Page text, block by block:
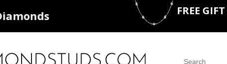
Deals FREE GIFT